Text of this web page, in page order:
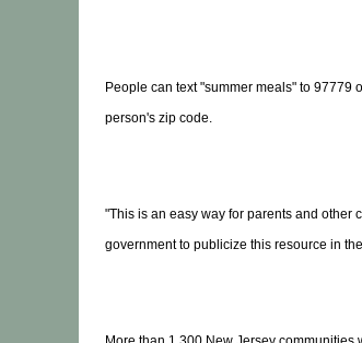
People can text "summer meals" to 97779
person's zip code.
"This is an easy way for parents and other
government to publicize this resource in